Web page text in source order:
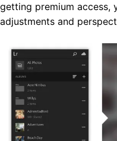
getting premium access,
adjustments and